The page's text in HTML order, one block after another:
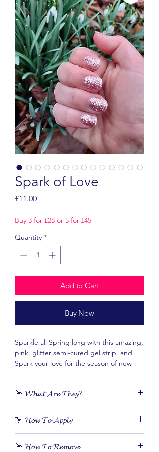
Spark of Love
£11.00Price
Buy 3 for £28 or 5 for £45
Quantity *
Add to Cart
Buy Now
Sparkle all Spring long with this amazing,
pink, glitter semi-cured gel strip, and
Spark your love for the season of new
🦩 𝓦𝓱𝓪𝓽 𝓐𝓻𝓮 𝓣𝓱𝓮𝔂?
𝙥𝙤𝙡𝙞𝙨𝙝 in sticker form. They apply
quickly and easily, 𝙡𝙖𝙨𝙩 𝙪𝙥 𝙩𝙤 3 𝙬𝙚𝙚𝙠𝙨
and don’t damage your nails.
🦩 𝓗𝓸𝔀 𝓣𝓸 𝓐𝓹𝓹𝓵𝔂
peel, stick, cure and file!
🦩 𝓗𝓸𝔀 𝓣𝓸 𝓡𝓮𝓶𝓸𝓿𝓮